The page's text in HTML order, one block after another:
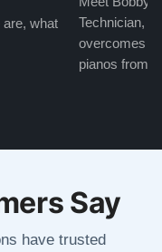
are, what
Technician,
overcomes
pianos from
Say
have trusted